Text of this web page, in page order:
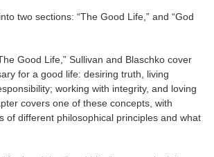
two sections: “The Good Life,” and “God
Good Life,” Sullivan and Blaschko cover
for a good life: desiring truth, living
working with integrity, and loving
covers one of these concepts, with
of different philosophical principles and what